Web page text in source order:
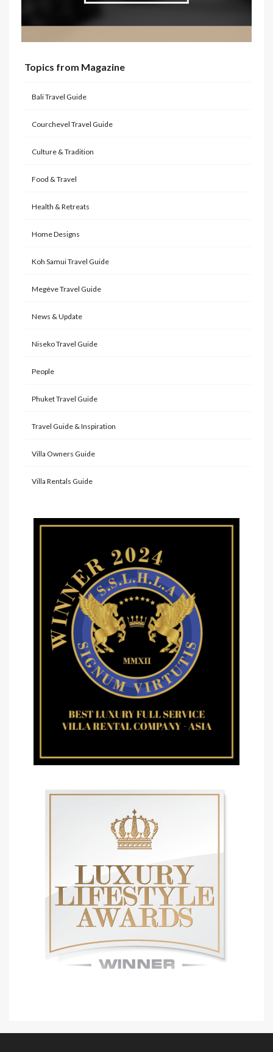
Topics from Magazine
Bali Travel Guide
Courchevel Travel Guide
Culture & Tradition
Food & Travel
Health & Retreats
Home Designs
Koh Samui Travel Guide
Megève Travel Guide
News & Update
Niseko Travel Guide
People
Phuket Travel Guide
Travel Guide & Inspiration
Villa Owners Guide
Villa Rentals Guide